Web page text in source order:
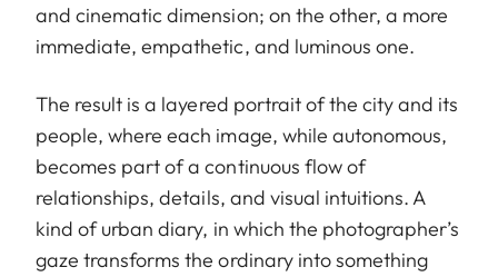
and cinematic dimension; on the other, a more
immediate, empathetic, and luminous one.
The result is a layered portrait of the city and its
people, where each image, while autonomous,
becomes part of a continuous flow of
relationships, details, and visual intuitions. A
kind of urban diary, in which the photographer’s
gaze transforms the ordinary into something